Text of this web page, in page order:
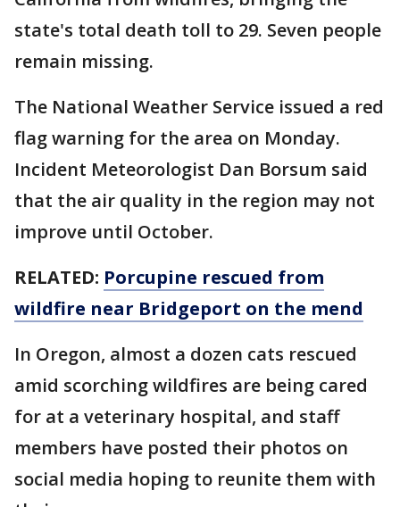
state's total death toll to 29. Seven people
remain missing.
The National Weather Service issued a red
flag warning for the area on Monday.
Incident Meteorologist Dan Borsum said
that the air quality in the region may not
improve until October.
RELATED: Porcupine rescued from
wildfire near Bridgeport on the mend
In Oregon, almost a dozen cats rescued
amid scorching wildfires are being cared
for at a veterinary hospital, and staff
members have posted their photos on
social media hoping to reunite them with